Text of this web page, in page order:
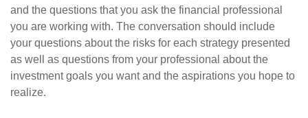
and the questions that you ask the financial professional
you are working with. The conversation should include
your questions about the risks for each strategy presented
as well as questions from your professional about the
investment goals you want and the aspirations you hope to
realize.